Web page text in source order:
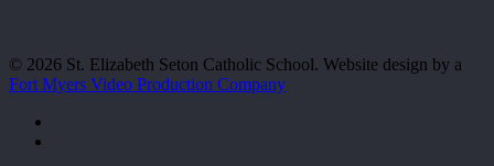
© 2026 St. Elizabeth Seton Catholic School. Website design by a
Fort Myers Video Production Company